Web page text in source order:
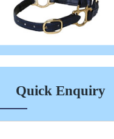
Quick Enquiry